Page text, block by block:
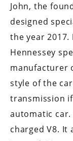
John, the
designed
the year
Hennessey
manufacturer
style of the
transmission
automatic car.
charged V8. It